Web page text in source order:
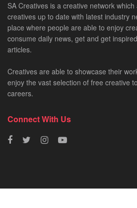
SA Creatives is a creative network
creatives up to date with latest industry
place where people are able to enjoy
consume daily news, get and get
articles.
Creatives are able to showcase their
enjoy the vast selection of free creative
careers.
Connect With Us